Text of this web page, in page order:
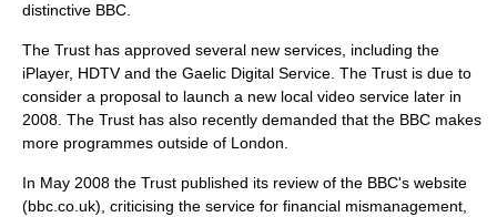
distinctive BBC.
The Trust has approved several new services, including the
iPlayer, HDTV and the Gaelic Digital Service. The Trust is due to
consider a proposal to launch a new local video service later in
2008. The Trust has also recently demanded that the BBC makes
more programmes outside of London.
In May 2008 the Trust published its review of the BBC's website
(bbc.co.uk), criticising the service for financial mismanagement,